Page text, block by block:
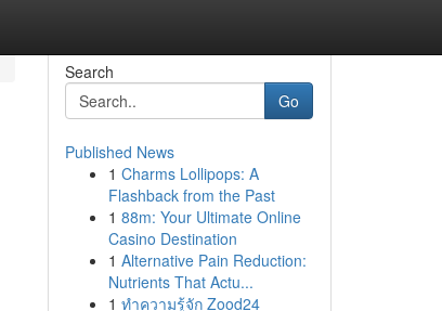
Search
Go
Published News
1 Charms Lollipops: A
Flashback from the Past
1 88m: Your Ultimate Online
Casino Destination
1 Alternative Pain Reduction:
Nutrients That Actu...
1 ทำความรู้จัก Zood24